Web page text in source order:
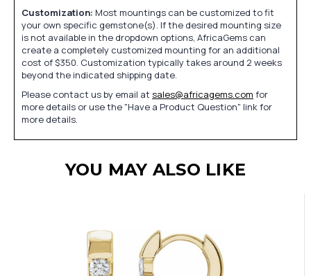
Customization: Most mountings can be customized to fit
your own specific gemstone(s). If the desired mounting size
is not available in the dropdown options, AfricaGems can
create a completely customized mounting for an additional
cost of $350. Customization typically takes around 2 weeks
beyond the indicated shipping date.
Please contact us by email at sales@africagems.com for
more details or use the "Have a Product Question" link for
more details.
YOU MAY ALSO LIKE